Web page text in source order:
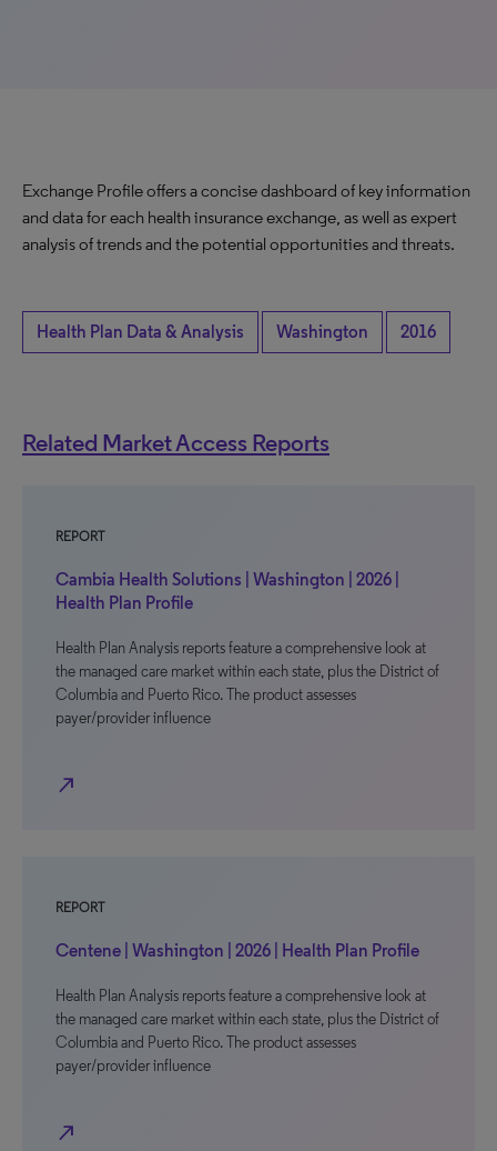
Exchange Profile offers a concise dashboard of key information
and data for each health insurance exchange, as well as expert
analysis of trends and the potential opportunities and threats.
Health Plan Data & Analysis Washington 2016
Related Market Access Reports
REPORT
Cambia Health Solutions | Washington | 2026 |
Health Plan Profile
Health Plan Analysis reports feature a comprehensive look at
the managed care market within each state, plus the District of
Columbia and Puerto Rico. The product assesses
payer/provider influence
north_east
REPORT
Centene | Washington | 2026 | Health Plan Profile
Health Plan Analysis reports feature a comprehensive look at
the managed care market within each state, plus the District of
Columbia and Puerto Rico. The product assesses
payer/provider influence
north_east